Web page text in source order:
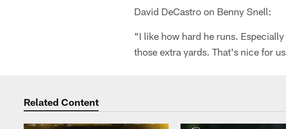
David DeCastro on Benny Snell:
"I like how hard he runs.
those extra yards. That's nice for
Related Content